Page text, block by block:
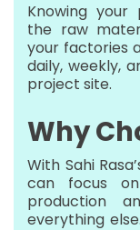
Knowing your
the raw
your factories
daily, weekly,
project site.
Why
With Sahi
can focus
production
everything